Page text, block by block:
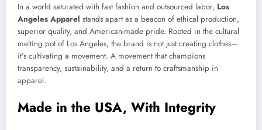
In a world saturated with fast fashion and outsourced labor, Los
Angeles Apparel stands apart as a beacon of ethical production,
superior quality, and American-made pride. Rooted in the cultural
melting pot of Los Angeles, the brand is not just creating clothes—
it’s cultivating a movement. A movement that champions
transparency, sustainability, and a return to craftsmanship in
apparel.
Made in the USA, With Integrity